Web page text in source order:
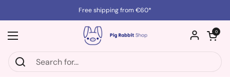
Free shipping from €60*
Open menu
Open cart
0